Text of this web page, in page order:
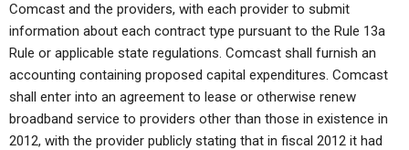
Comcast and the providers, with each provider to submit
information about each contract type pursuant to the Rule 13a
Rule or applicable state regulations. Comcast shall furnish an
accounting containing proposed capital expenditures. Comcast
shall enter into an agreement to lease or otherwise renew
broadband service to providers other than those in existence in
2012, with the provider publicly stating that in fiscal 2012 it had